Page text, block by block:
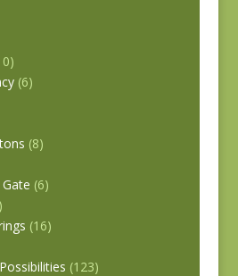
(6)
(8)
(6)
(16)
(123)